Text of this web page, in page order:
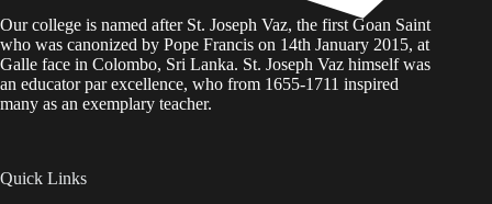
Our college is named after St. Joseph Vaz, the first Goan Saint
who was canonized by Pope Francis on 14th January 2015, at
Galle face in Colombo, Sri Lanka. St. Joseph Vaz himself was
an educator par excellence, who from 1655-1711 inspired
many as an exemplary teacher.
Quick Links